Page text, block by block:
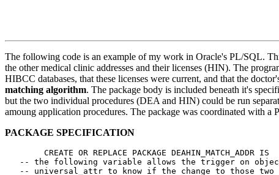
The following code is an example of my work in Oracle's PL/SQL.
the other medical clinic addresses and their licenses (HIN). The
HIBCC databases, that these licenses were current, and that the
matching algorithm. The package body is included beneath it's
but the two individual procedures (DEA and HIN) could be run
amoung application procedures. The package was coordinated with
PACKAGE SPECIFICATION
        CREATE OR REPLACE PACKAGE DEAHIN_MATCH_ADDR IS
-- the following variable allows the trigger on
-- universal_attr to know if the change to those two